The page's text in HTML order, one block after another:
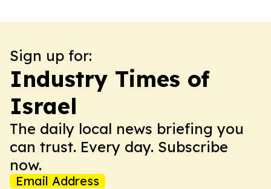
Sign up for:
Industry Times of
Israel
The daily local news briefing you
can trust. Every day. Subscribe
now.
Email Address